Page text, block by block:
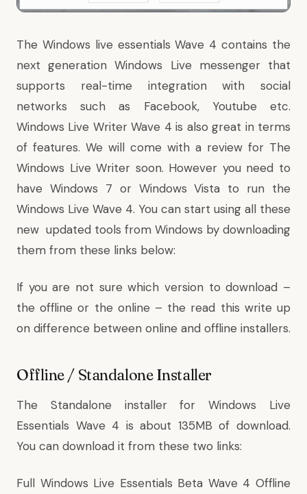
The Windows live essentials Wave 4 contains the
next generation Windows Live messenger that
supports real-time integration with social
networks such as Facebook, Youtube etc.
Windows Live Writer Wave 4 is also great in terms
of features. We will come with a review for The
Windows Live Writer soon. However you need to
have Windows 7 or Windows Vista to run the
Windows Live Wave 4. You can start using all these
new updated tools from Windows by downloading
them from these links below:
If you are not sure which version to download –
the offline or the online – the read this write up
on difference between online and offline installers.
Offline / Standalone Installer
The Standalone installer for Windows Live
Essentials Wave 4 is about 135MB of download.
You can download it from these two links:
Full Windows Live Essentials Beta Wave 4 Offline